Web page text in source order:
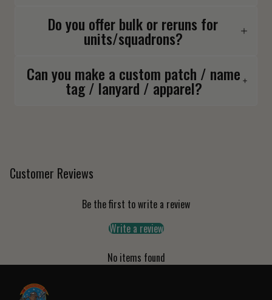
Do you offer bulk or reruns for
units/squadrons?
Can you make a custom patch / name
tag / lanyard / apparel?
Customer Reviews
Be the first to write a review
Write a review
No items found